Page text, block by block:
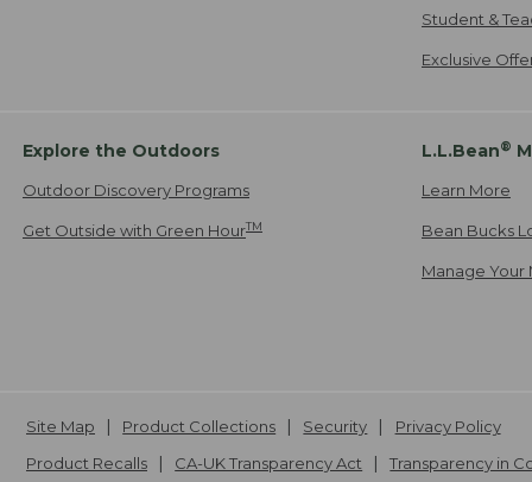
Student &
Exclusive
Explore the Outdoors
Outdoor Discovery Programs
Get Outside with Green HourTM
L.L.Bean®
Learn More
Bean Bucks
Manage Your
Site Map Product Collections Security
Privacy Policy
Product Recalls
CA-UK Transparency Act Transparency in